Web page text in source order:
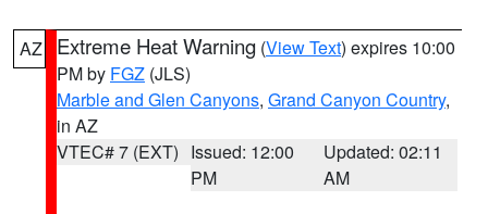
AZ Extreme Heat Warning (View Text) expires 10:00
PM by FGZ (JLS)
Marble and Glen Canyons, Grand Canyon Country,
in AZ
VTEC# 7 (EXT) Issued: 12:00
PM
Updated: 02:11
AM